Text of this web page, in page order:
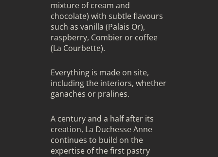
mixture of cream and
chocolate) with subtle flavours
such as vanilla (Palais Or),
raspberry, Combier or coffee
(La Courbette).
Everything is made on site,
including the interiors, whether
ganaches or pralines.
A century and a half after its
creation, La Duchesse Anne
continues to build on the
expertise of the first pastry